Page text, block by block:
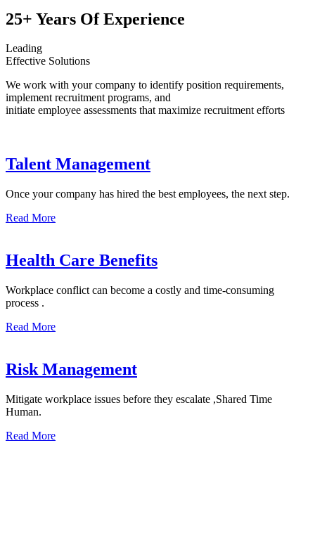
25+ Years Of Experience
Leading
Effective Solutions
We work with your company to identify position requirements,
implement recruitment programs, and
initiate employee assessments that maximize recruitment efforts
Talent Management
Once your company has hired the best employees, the next step.
Read More
Health Care Benefits
Workplace conflict can become a costly and time-consuming
process .
Read More
Risk Management
Mitigate workplace issues before they escalate ,Shared Time
Human.
Read More